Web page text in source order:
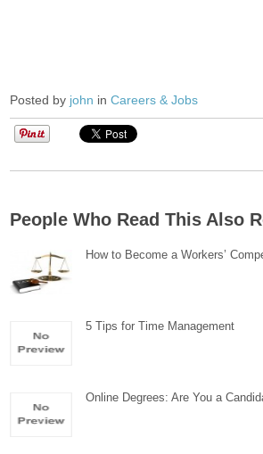
Posted by john inCareers & Jobs
People Who Read This Also
How to Become a Workers’
5 Tips for Time Management
Online Degrees: Are You a